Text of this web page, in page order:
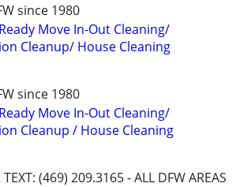
since 1980
Move In-Out Cleaning/
Cleanup/ House Cleaning
since 1980
Move In-Out Cleaning/
Cleanup / House Cleaning
TEXT: (469) 209.3165 - ALL DFW AREAS